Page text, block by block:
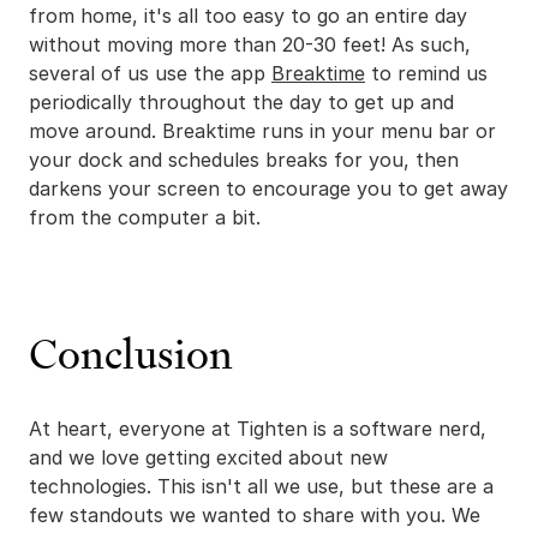
from home, it's all too easy to go an entire day
without moving more than 20-30 feet! As such,
several of us use the app Breaktime to remind us
periodically throughout the day to get up and
move around. Breaktime runs in your menu bar or
your dock and schedules breaks for you, then
darkens your screen to encourage you to get away
from the computer a bit.
Conclusion
At heart, everyone at Tighten is a software nerd,
and we love getting excited about new
technologies. This isn't all we use, but these are a
few standouts we wanted to share with you. We